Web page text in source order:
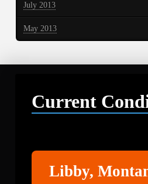
July 2013
May 2013
Current
Libby,